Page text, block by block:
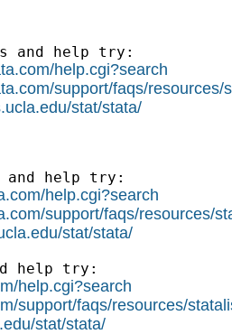
and help try:
help.cgi?search
support/faqs/resources/
stat/stata/
and help try:
help.cgi?search
support/faqs/resources/
stat/stata/
help try:
help.cgi?search
support/faqs/resources/
stat/stata/